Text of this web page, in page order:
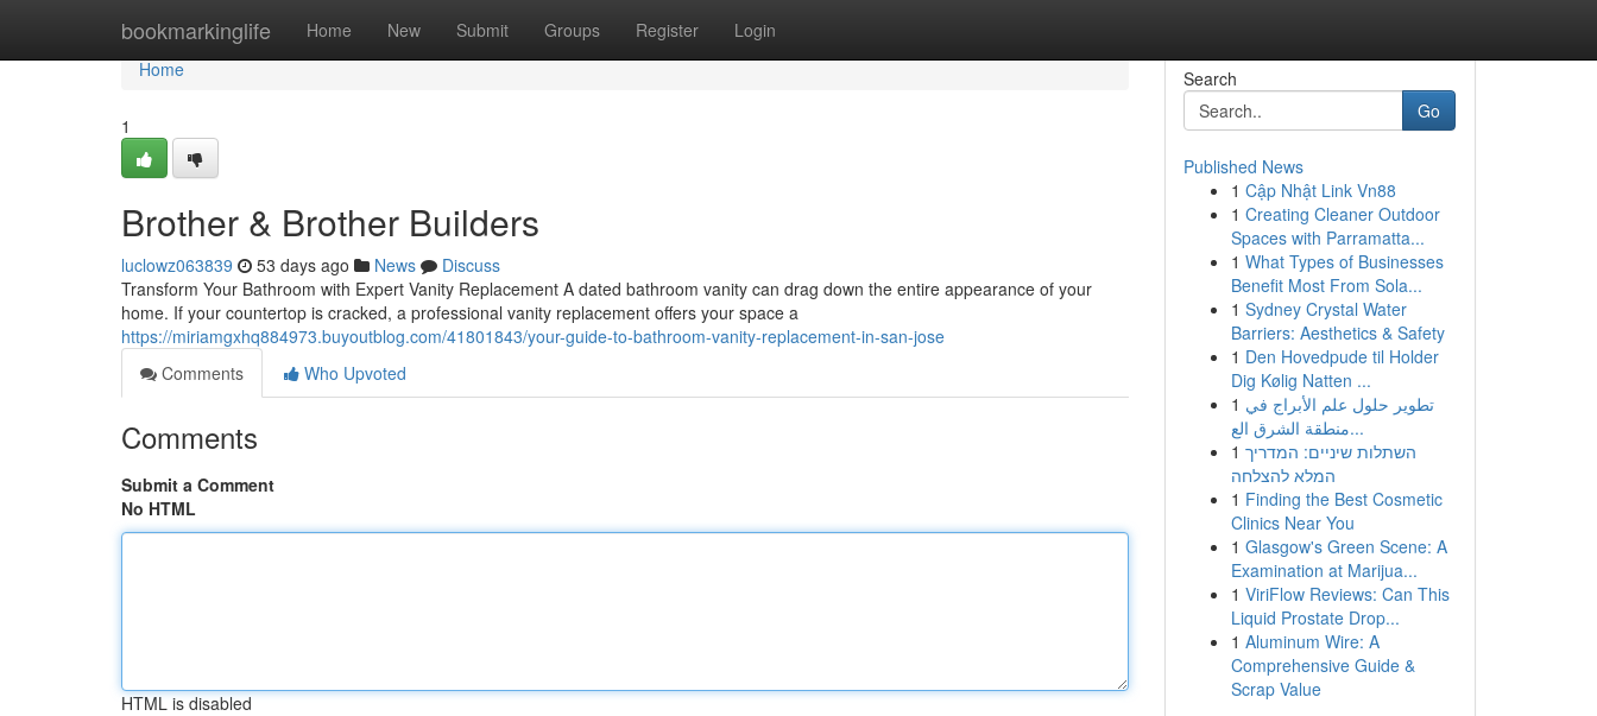
bookmarkinglife Home New Submit Groups Register Login
Home
Home
1
Brother & Brother Builders
luclowz063839 53 days ago News
Discuss
Transform Your Bathroom with Expert Vanity Replacement A dated bathroom vanity can drag down the entire appearance of your
home. If your countertop is cracked, a professional vanity replacement offers your space a
https://miriamgxhq884973.buyoutblog.com/41801843/your-guide-to-bathroom-vanity-replacement-in-san-jose
Comments
Who Upvoted
Comments
Submit a Comment
No HTML
HTML is disabled
Search
Go
Published News
1 Cập Nhật Link Vn88
1 Creating Cleaner Outdoor
Spaces with Parramatta...
1 What Types of Businesses
Benefit Most From Sola...
1 Sydney Crystal Water
Barriers: Aesthetics & Safety
1 Den Hovedpude til Holder
Dig Kølig Natten ...
1 تطوير حلول علم الأبراج في
منطقة الشرق الع...
1 השתלות שיניים: המדריך
המלא להצלחה
1 Finding the Best Cosmetic
Clinics Near You
1 Glasgow's Green Scene: A
Examination at Marijua...
1 ViriFlow Reviews: Can This
Liquid Prostate Drop...
1 Aluminum Wire: A
Comprehensive Guide &
Scrap Value